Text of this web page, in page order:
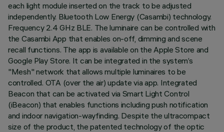
each light module inserted on the track to be adjusted
independently. Bluetooth Low Energy (Casambi) technology.
Frequency 2.4 GHz BLE. The luminaire can be controlled with
the Casambi App that enables on-off, dimming and scene
recall functions. The app is available on the Apple Store and
Google Play Store. It can be integrated in the system’s
"Mesh" network that allows multiple luminaires to be
controlled. OTA (over the air) update via app. Integrated
Beacon that can be activated via Smart Light Control
(iBeacon) that enables functions including push notification
and indoor navigation-wayfinding. Despite the ultracompact
size of the product, the patented technology of the optic